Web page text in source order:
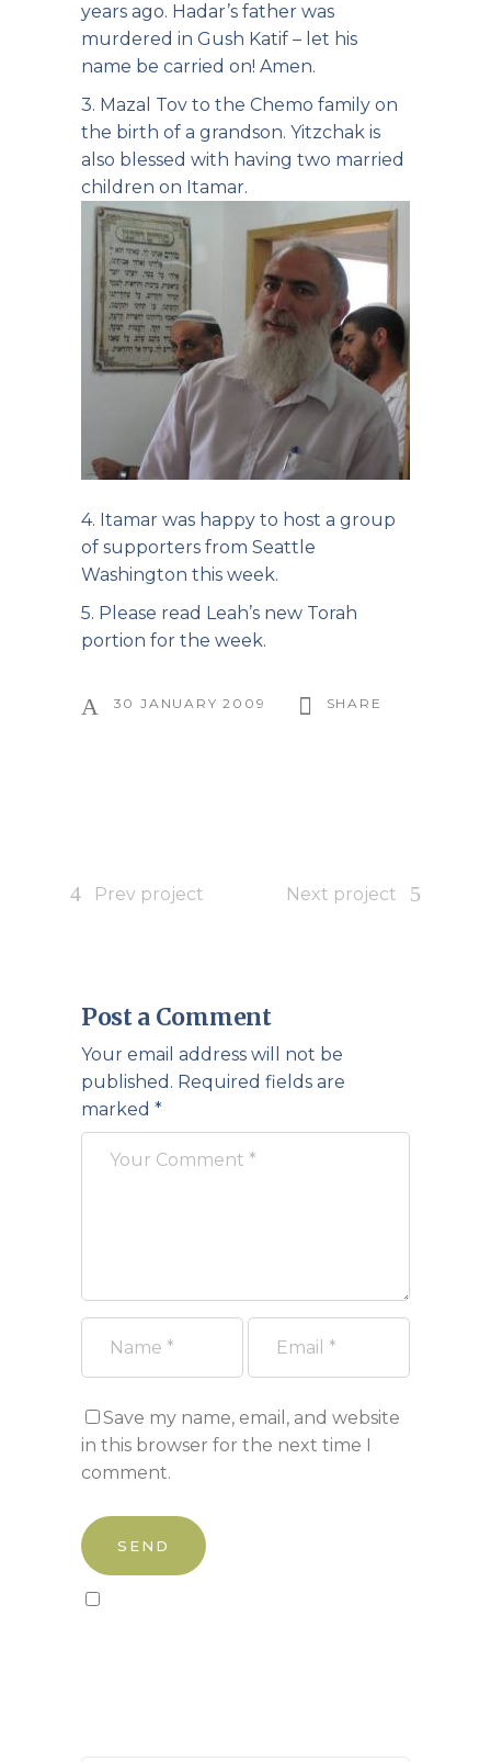
years ago. Hadar’s father was
murdered in Gush Katif – let his
name be carried on! Amen.
3. Mazal Tov to the Chemo family on
the birth of a grandson. Yitzchak is
also blessed with having two married
children on Itamar.
4. Itamar was happy to host a group
of supporters from Seattle
Washington this week.
5. Please read Leah’s new Torah
portion for the week.
30 JANUARY 2009 SHARE
Prev project Next project
Post a Comment
Your email address will not be
published. Required fields are
marked *
Save my name, email, and website
in this browser for the next time I
comment.